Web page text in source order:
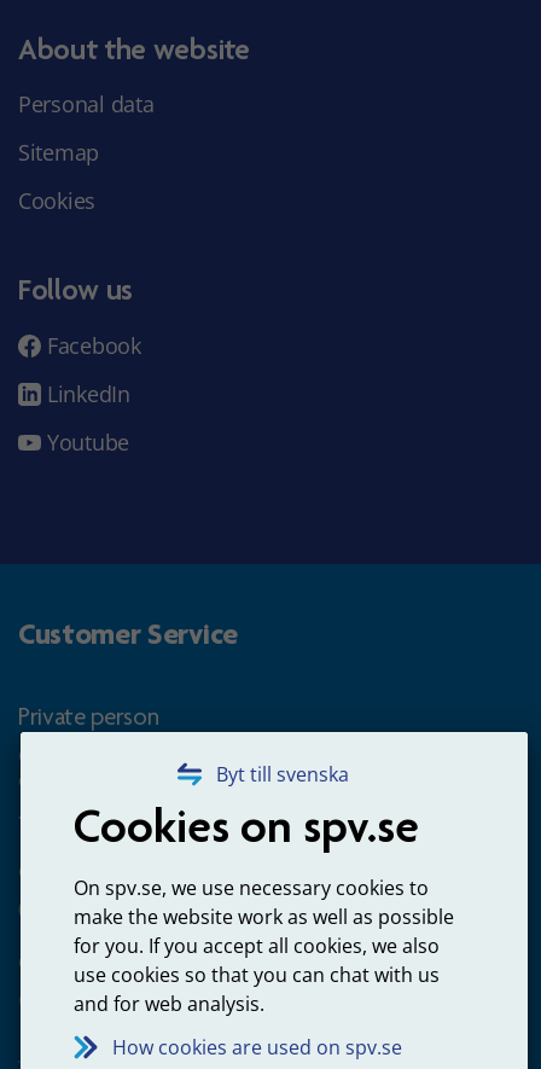
Byt till svenska
Cookies on spv.se
On spv.se, we use necessary cookies to
make the website work as well as possible
for you. If you accept all cookies, we also
use cookies so that you can chat with us
and for web analysis.
How cookies are used on spv.se
About the website
Personal data
Sitemap
Cookies
Follow us
Facebook
LinkedIn
Youtube
Customer Service
Private person
Questions about occupational pension for goverment
employees
+4660-18 74 00
Questions about payments
020-65 00 65
Other ways to contact us
Contact us